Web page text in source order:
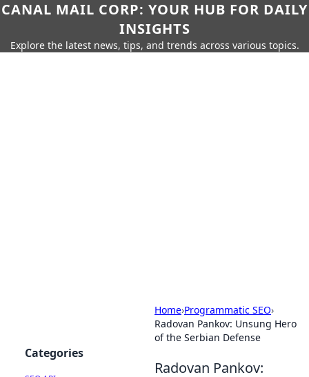
CANAL MAIL CORP: YOUR HUB FOR DAILY
INSIGHTS
Explore the latest news, tips, and trends across various topics.
Home›Programmatic SEO›
Radovan Pankov: Unsung Hero
of the Serbian Defense
Radovan Pankov:
Categories